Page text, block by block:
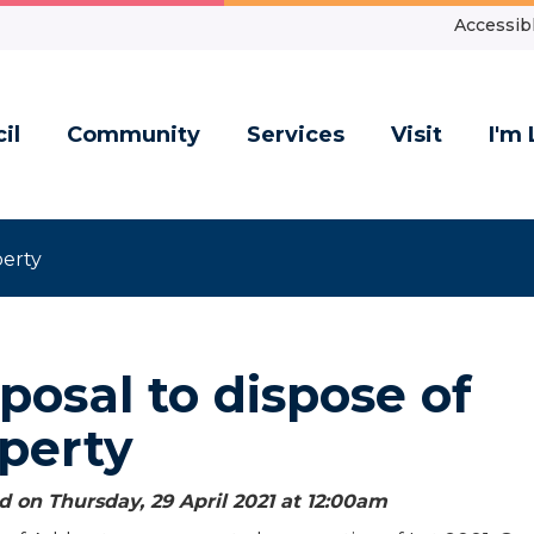
Community Services Visit I'm
to dispose of
on Thursday, 29 April 2021 at 12:00am